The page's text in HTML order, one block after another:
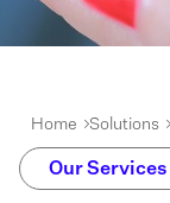
Home Solutions
Our Services